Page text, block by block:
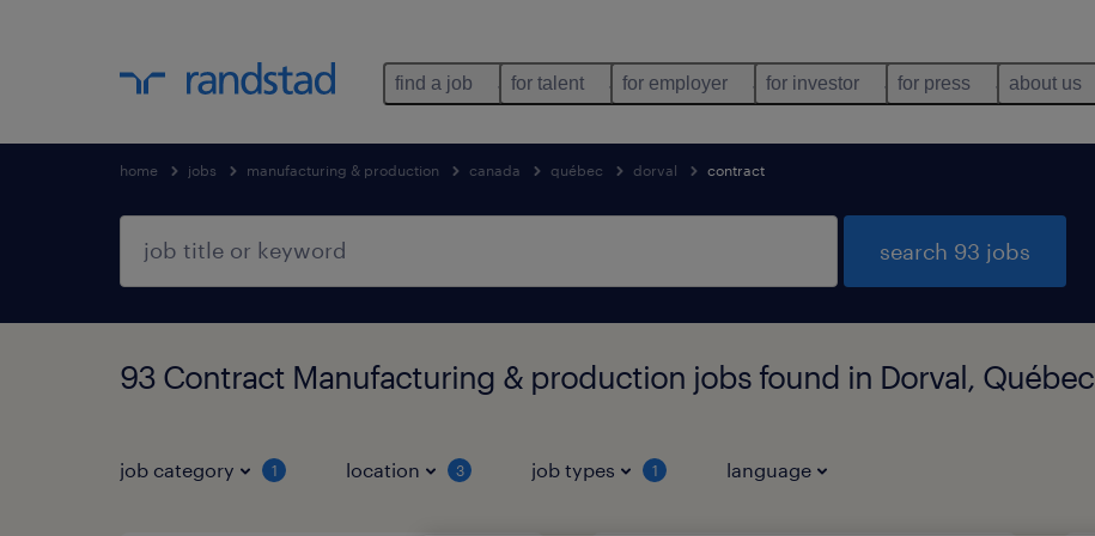
find a job for talent for employer for investor for press about us
home jobs manufacturing & production canada québec dorval contract
search 93 jobs
93 Contract Manufacturing & production jobs found in Dorval, Québec
job category 1 location 3 job types 1 language